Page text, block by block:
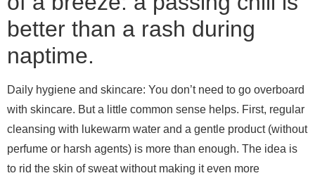
better than a rash during
naptime.
Daily hygiene and skincare: You don’t need to go overboard
with skincare. But a little common sense helps. First, regular
cleansing with lukewarm water and a gentle product (without
perfume or harsh agents) is more than enough. The idea is
to rid the skin of sweat without making it even more